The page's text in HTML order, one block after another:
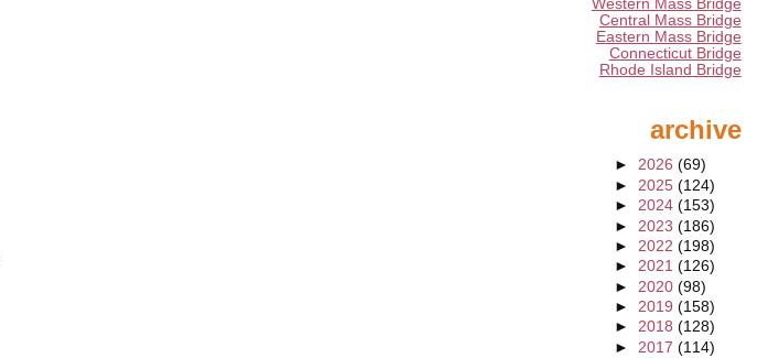
Western Mass Bridge
Central Mass Bridge
Eastern Mass Bridge
Connecticut Bridge
Rhode Island Bridge
archive
► 2026 (69)
► 2025 (124)
► 2024 (153)
► 2023 (186)
► 2022 (198)
► 2021 (126)
► 2020 (98)
► 2019 (158)
► 2018 (128)
► 2017 (114)